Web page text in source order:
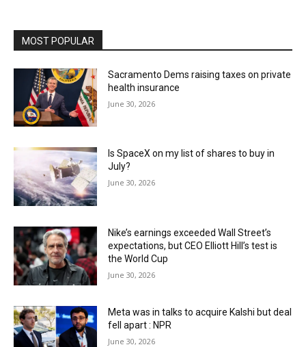
MOST POPULAR
Sacramento Dems raising taxes on private
health insurance
June 30, 2026
Is SpaceX on my list of shares to buy in
July?
June 30, 2026
Nike’s earnings exceeded Wall Street’s
expectations, but CEO Elliott Hill’s test is
the World Cup
June 30, 2026
Meta was in talks to acquire Kalshi but deal
fell apart : NPR
June 30, 2026